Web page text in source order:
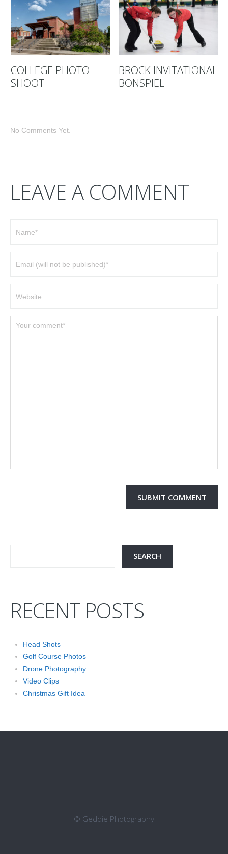
COLLEGE PHOTO
SHOOT
BROCK INVITATIONAL
BONSPIEL
No Comments Yet.
LEAVE A COMMENT
RECENT POSTS
Head Shots
Golf Course Photos
Drone Photography
Video Clips
Christmas Gift Idea
© Geddie Photography